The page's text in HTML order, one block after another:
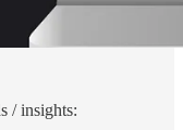
/ insights: